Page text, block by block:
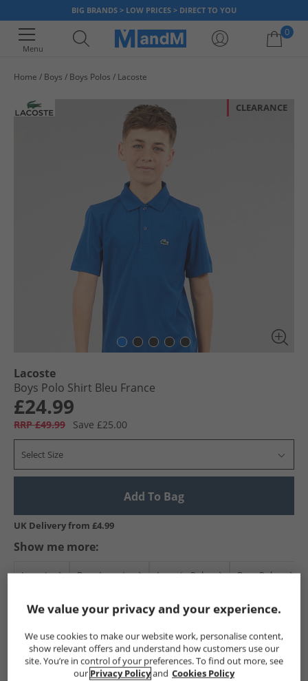
BIG BRANDS > LOW PRICES > DIRECT TO YOU
Menu
0
Home Boys Boys Polos Lacoste
CLEARANCE
Lacoste
Boys Polo Shirt Bleu France
£24.99
RRP £49.99 Save £25.00
Select Size
Add To Bag
UK Delivery from £4.99
Show me more:
Lacoste Boys Lacoste Lacoste Polos Boys Polos
We value your privacy and your experience.
We use cookies to make our website work, personalise content,
show relevant offers and understand how customers use our
site. You’re in control of your preferences. To find out more, see
our Privacy Policyand Cookies Policy